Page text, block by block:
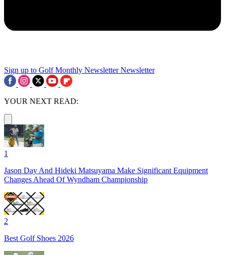
Sign up to Golf Monthly Newsletter Newsletter
YOUR NEXT READ:
1
Jason Day And Hideki Matsuyama Make Significant Equipment
Changes Ahead Of Wyndham Championship
2
Best Golf Shoes 2026